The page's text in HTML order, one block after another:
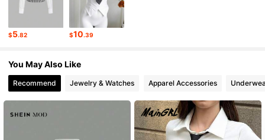
1.5M Followers
$5.82 $10.39
You May Also Like
Recommend Jewelry & Watches Apparel Accessories